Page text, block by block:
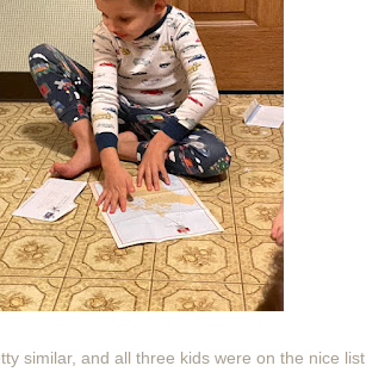
similar, and all three kids were on the nice list.